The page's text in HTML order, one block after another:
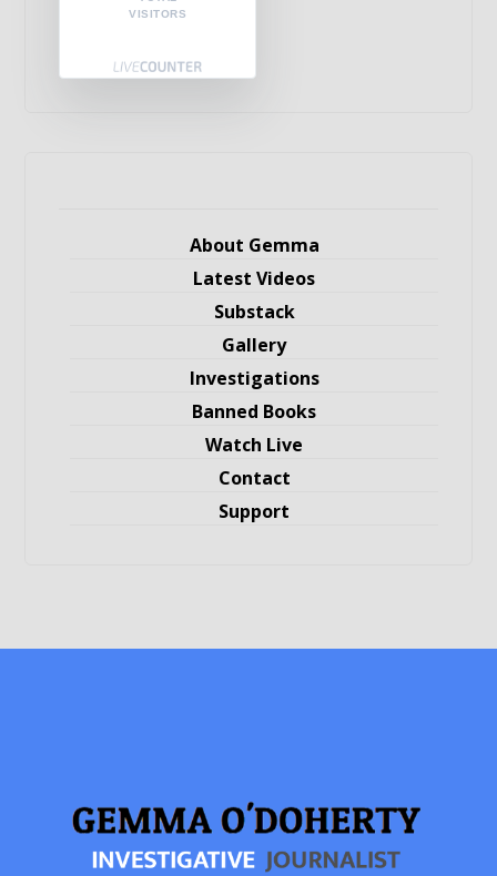
VISITORS
About Gemma
Latest Videos
Substack
Gallery
Investigations
Banned Books
Watch Live
Contact
Support